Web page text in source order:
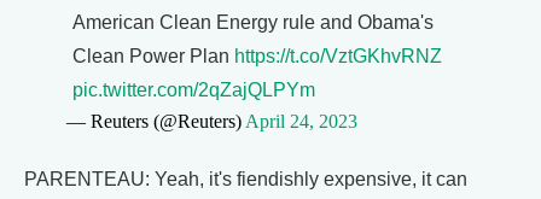
American Clean Energy rule and Obama's
Clean Power Plan https://t.co/VztGKhvRNZ
pic.twitter.com/2qZajQLPYm
— Reuters (@Reuters) April 24, 2023
PARENTEAU: Yeah, it's fiendishly expensive, it can